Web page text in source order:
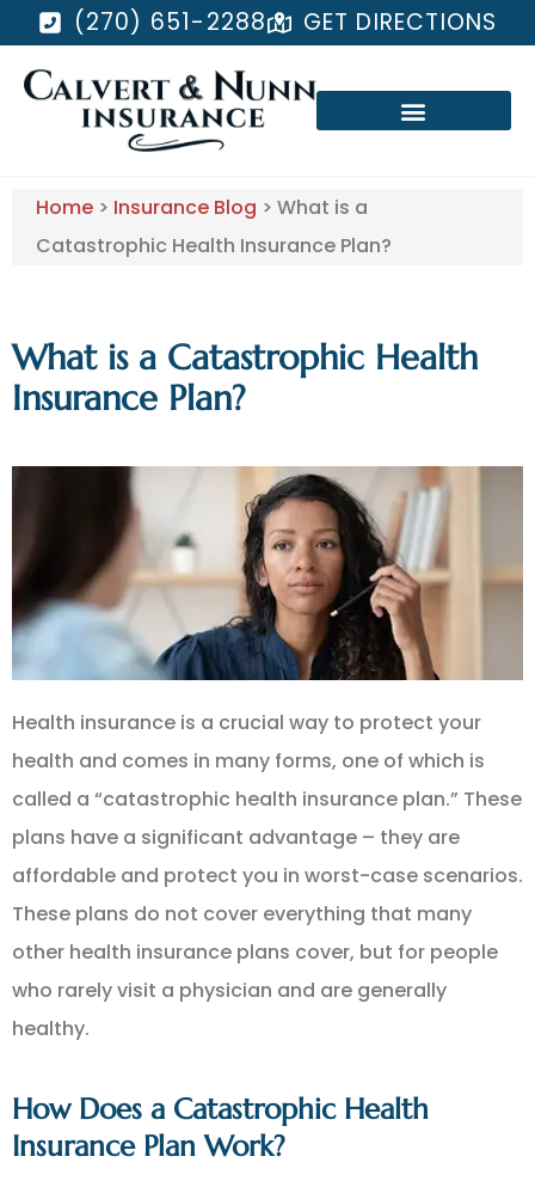
(270) 651-2288 GET DIRECTIONS
Home > Insurance Blog > What is a
Catastrophic Health Insurance Plan?
What is a Catastrophic Health
Insurance Plan?
Health insurance is a crucial way to protect your
health and comes in many forms, one of which is
called a “catastrophic health insurance plan.” These
plans have a significant advantage – they are
affordable and protect you in worst-case scenarios.
These plans do not cover everything that many
other health insurance plans cover, but for people
who rarely visit a physician and are generally
healthy.
How Does a Catastrophic Health
Insurance Plan Work?